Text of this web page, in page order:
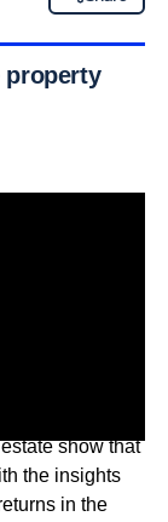
property
show that
the insights
in the